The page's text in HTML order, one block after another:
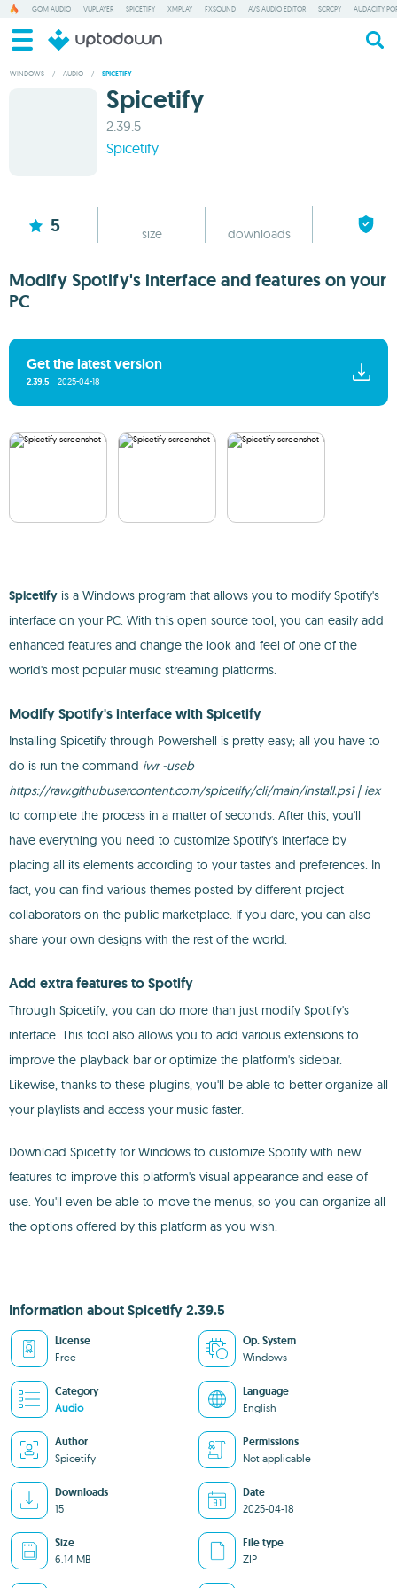
GOM AUDIO VUPLAYER SPICETIFY XMPLAY FXSOUND AVS AUDIO EDITOR SCRCPY AUDACITY
WINDOWS / AUDIO / SPICETIFY
Spicetify
2.39.5
Spicetify
5 size downloads
Modify Spotify's interface and features on your
PC
Get the latest version
2.39.5 2025-04-18
Spicetify is a Windows program that allows you to modify Spotify's
interface on your PC. With this open source tool, you can easily add
enhanced features and change the look and feel of one of the
world's most popular music streaming platforms.
Modify Spotify's interface with Spicetify
Installing Spicetify through Powershell is pretty easy; all you have to
do is run the command iwr -useb
https://raw.githubusercontent.com/spicetify/cli/main/install.ps1 | iex
to complete the process in a matter of seconds. After this, you'll
have everything you need to customize Spotify's interface by
placing all its elements according to your tastes and preferences. In
fact, you can find various themes posted by different project
collaborators on the public marketplace. If you dare, you can also
share your own designs with the rest of the world.
Add extra features to Spotify
Through Spicetify, you can do more than just modify Spotify's
interface. This tool also allows you to add various extensions to
improve the playback bar or optimize the platform's sidebar.
Likewise, thanks to these plugins, you'll be able to better organize all
your playlists and access your music faster.
Download Spicetify for Windows to customize Spotify with new
features to improve this platform's visual appearance and ease of
use. You'll even be able to move the menus, so you can organize all
the options offered by this platform as you wish.
Information about Spicetify 2.39.5
License
Free
Op. System
Windows
Category
Audio
Language
English
Author
Spicetify
Permissions
Not applicable
Downloads
15
Date
2025-04-18
Size
6.14 MB
File type
ZIP